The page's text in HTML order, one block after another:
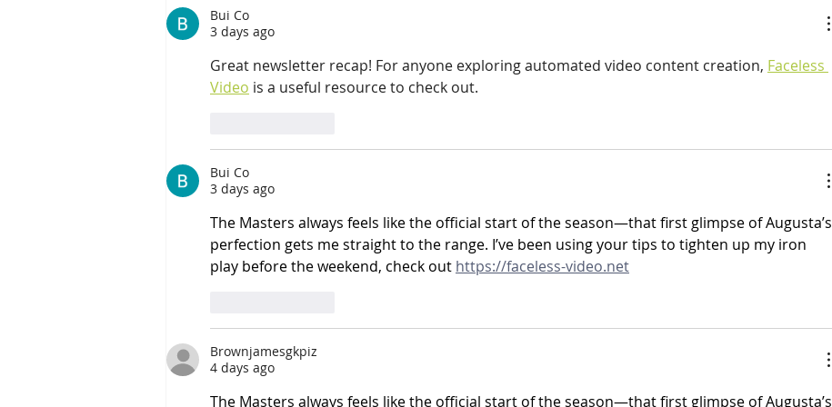
Bui Co
3 days ago
Great newsletter recap! For anyone exploring automated video content creation, Faceless
Video is a useful resource to check out.
Bui Co
3 days ago
The Masters always feels like the official start of the season—that first glimpse of Augusta’s
perfection gets me straight to the range. I’ve been using your tips to tighten up my iron
play before the weekend, check out https://faceless-video.net
Brownjamesgkpiz
4 days ago
The Masters always feels like the official start of the season—that first glimpse of Augusta’s